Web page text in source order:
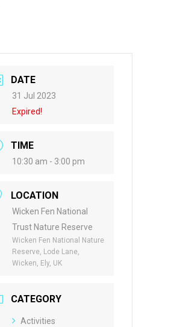
DATE
31 Jul 2023
Expired!
TIME
10:30 am - 3:00 pm
LOCATION
Wicken Fen National
Trust Nature Reserve
Wicken Fen National Nature
Reserve, Lode Lane,
Wicken, Ely, UK
CATEGORY
Activities